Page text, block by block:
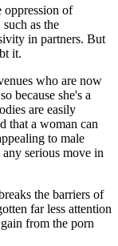
oppression of
as the
in partners. But
it.
who are now
because she's a
are easily
that a woman can
to male
serious move in
the barriers of
far less attention
from the porn